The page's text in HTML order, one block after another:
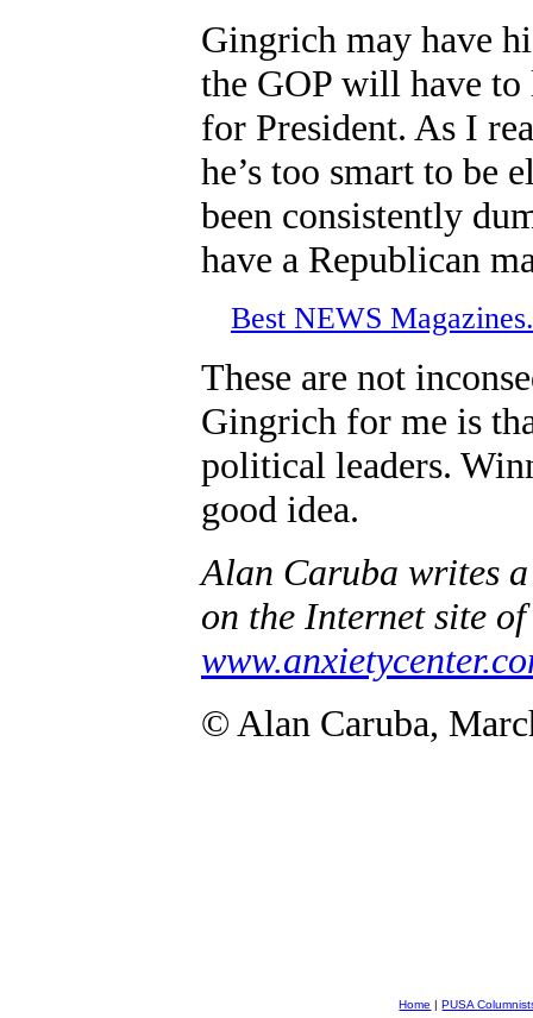
Gingrich may have
the GOP will have
for President. As I
he’s too smart to be
been consistently
have a Republican
Best NEWS
These are not
Gingrich for me is
political leaders.
good idea.
Alan Caruba writes
on the Internet site
© Alan Caruba,
Home |PUSA